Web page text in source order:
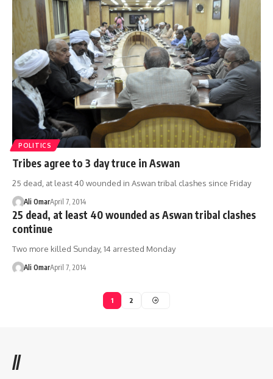
POLITICS
Tribes agree to 3 day truce in Aswan
25 dead, at least 40 wounded in Aswan tribal clashes since Friday
Ali OmarApril 7, 2014
25 dead, at least 40 wounded as Aswan tribal clashes
continue
Two more killed Sunday, 14 arrested Monday
Ali OmarApril 7, 2014
1 2
//